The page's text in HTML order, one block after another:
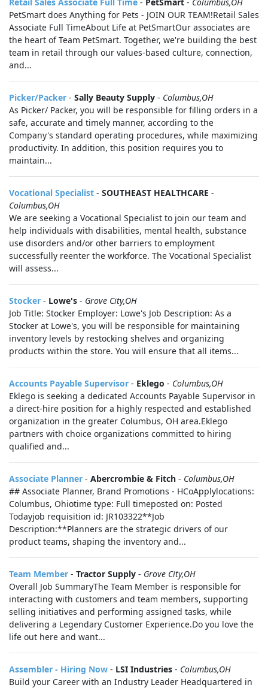
PetSmart does Anything for Pets - JOIN OUR TEAM!Retail Sales
Associate Full TimeAbout Life at PetSmartOur associates are
the heart of Team PetSmart. Together, we're building the best
team in retail through our values-based culture, connection,
and...
Picker/Packer - Sally Beauty Supply - Columbus,OH
As Picker/ Packer, you will be responsible for filling orders in a
safe, accurate and timely manner, according to the
Company's standard operating procedures, while maximizing
productivity. In addition, this position requires you to
maintain...
Vocational Specialist - SOUTHEAST HEALTHCARE -
Columbus,OH
We are seeking a Vocational Specialist to join our team and
help individuals with disabilities, mental health, substance
use disorders and/or other barriers to employment
successfully reenter the workforce. The Vocational Specialist
will assess...
Stocker - Lowe's - Grove City,OH
Job Title: Stocker Employer: Lowe's Job Description: As a
Stocker at Lowe's, you will be responsible for maintaining
inventory levels by restocking shelves and organizing
products within the store. You will ensure that all items...
Accounts Payable Supervisor - Eklego - Columbus,OH
Eklego is seeking a dedicated Accounts Payable Supervisor in
a direct-hire position for a highly respected and established
organization in the greater Columbus, OH area.Eklego
partners with choice organizations committed to hiring
qualified and...
Associate Planner - Abercrombie & Fitch - Columbus,OH
## Associate Planner, Brand Promotions - HCoApplylocations:
Columbus, Ohiotime type: Full timeposted on: Posted
Todayjob requisition id: JR103322**Job
Description:**Planners are the strategic drivers of our
product teams, shaping the inventory and...
Team Member - Tractor Supply - Grove City,OH
Overall Job SummaryThe Team Member is responsible for
interacting with customers and team members, supporting
selling initiatives and performing assigned tasks, while
delivering a Legendary Customer Experience.Do you love the
life out here and want...
Assembler - Hiring Now - LSI Industries - Columbus,OH
Build your Career with an Industry Leader Headquartered in